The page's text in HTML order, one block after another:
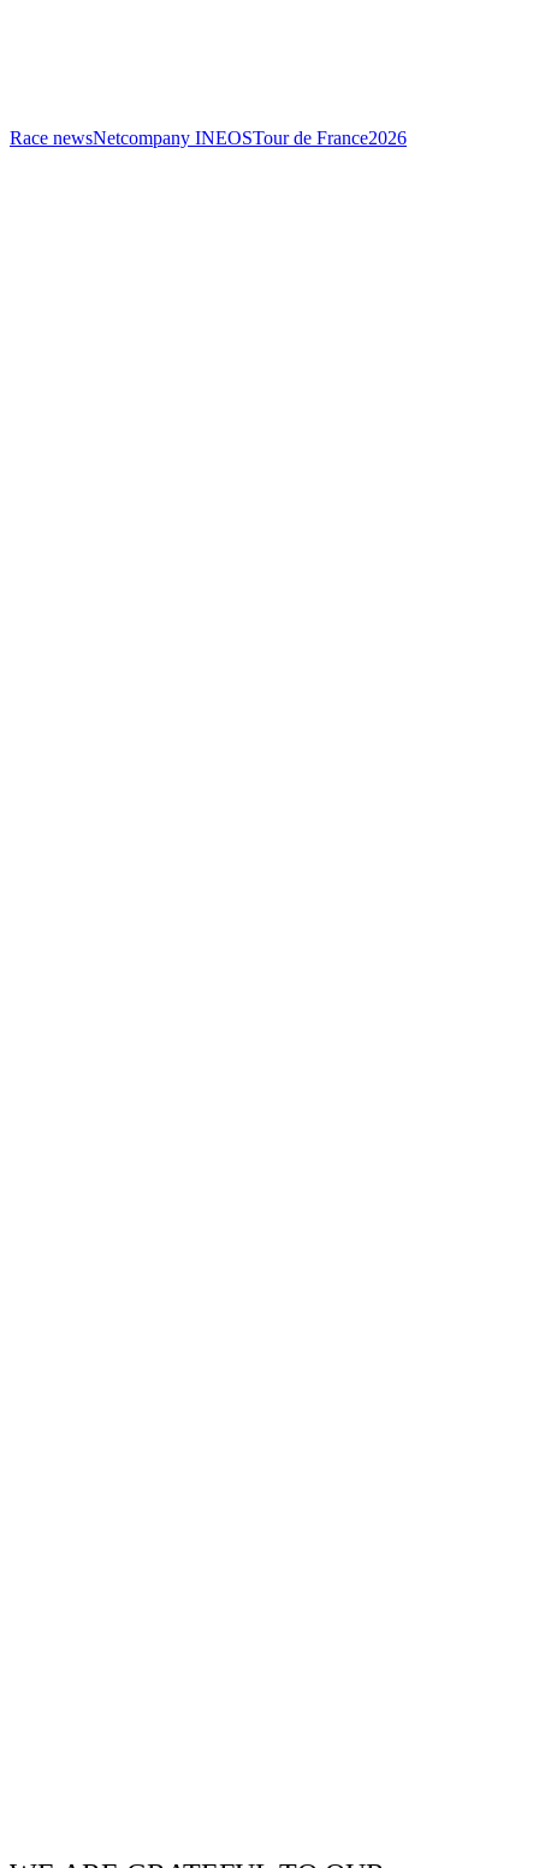
Race newsNetcompany INEOSTour de France2026